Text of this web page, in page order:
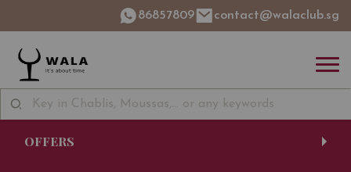
86857809 contact@walaclub.sg
OFFERS